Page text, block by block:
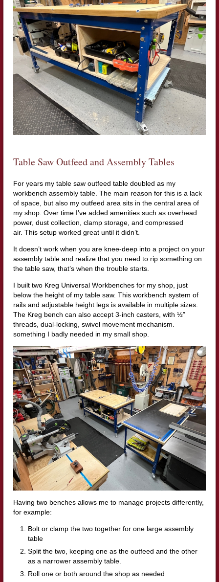
Table Saw Outfeed and Assembly Tables
For years my table saw outfeed table doubled as my
workbench assembly table. The main reason for this is a lack
of space, but also my outfeed area sits in the central area of
my shop. Over time I’ve added amenities such as overhead
power, dust collection, clamp storage, and compressed
air. This setup worked great until it didn’t.
It doesn’t work when you are knee-deep into a project on your
assembly table and realize that you need to rip something on
the table saw, that’s when the trouble starts.
I built two Kreg Universal Workbenches for my shop, just
below the height of my table saw. This workbench system of
rails and adjustable height legs is available in multiple sizes.
The Kreg bench can also accept 3-inch casters, with ½”
threads, dual-locking, swivel movement mechanism.
something I badly needed in my small shop.
Having two benches allows me to manage projects differently,
for example:
Bolt or clamp the two together for one large assembly
table
Split the two, keeping one as the outfeed and the other
as a narrower assembly table.
Roll one or both around the shop as needed